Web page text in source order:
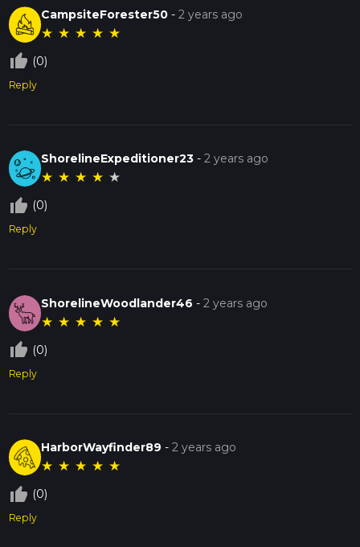
CampsiteForester50 -2 years ago
★ ★ ★ ★ ★
thumb_up_off_alt (0)
Reply
ShorelineExpeditioner23 -2 years ago
★ ★ ★ ★ ★
thumb_up_off_alt (0)
Reply
ShorelineWoodlander46 -2 years ago
★ ★ ★ ★ ★
thumb_up_off_alt (0)
Reply
HarborWayfinder89 -2 years ago
★ ★ ★ ★ ★
thumb_up_off_alt (0)
Reply